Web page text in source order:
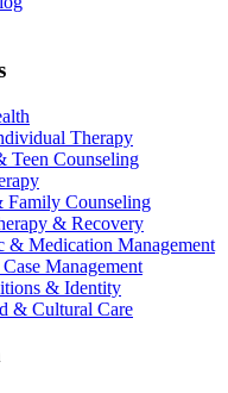
Therapy
Teen Counseling
Family Counseling
& Recovery
& Medication Management
Management
& Identity
& Cultural Care